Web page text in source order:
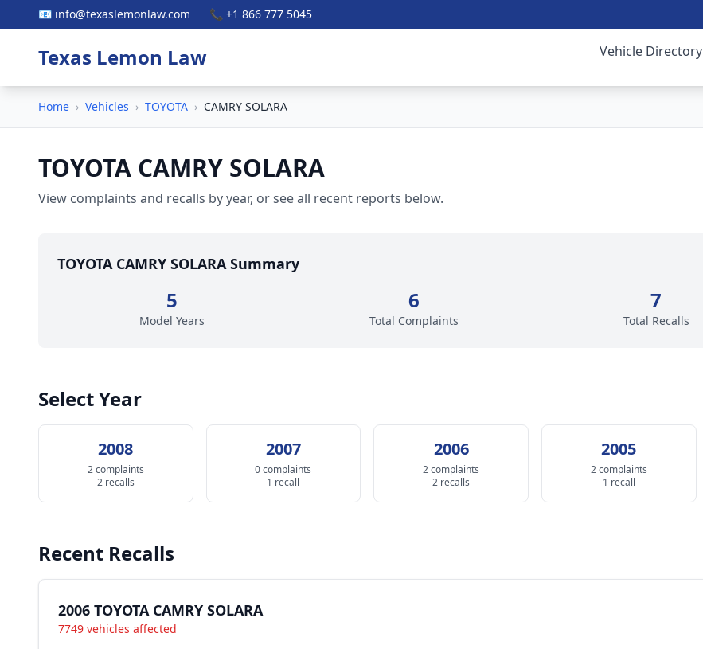
📧 info@texaslemonlaw.com 📞 +1 866 777 5045
Texas Lemon Law Vehicle Directory
Home › Vehicles › TOYOTA › CAMRY SOLARA
TOYOTA CAMRY SOLARA
View complaints and recalls by year, or see all recent reports below.
TOYOTA CAMRY SOLARA Summary
5
Model Years
6
Total Complaints
7
Total Recalls
Select Year
2008
2 complaints
2 recalls
2007
0 complaints
1 recall
2006
2 complaints
2 recalls
2005
2 complaints
1 recall
Recent Recalls
2006 TOYOTA CAMRY SOLARA
7749 vehicles affected